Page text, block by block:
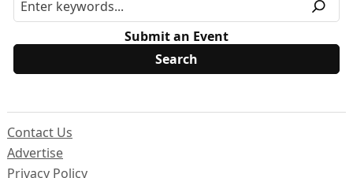
Submit an Event
Contact Us
Advertise
Privacy Policy